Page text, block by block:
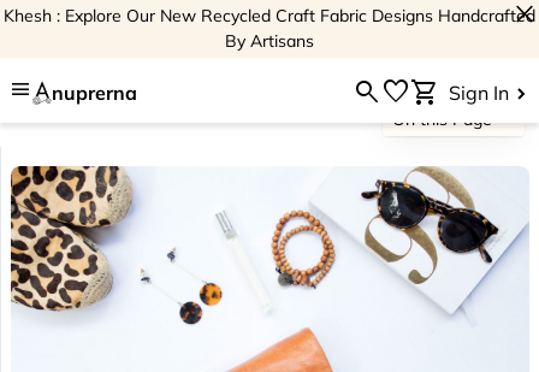
Khesh : Explore Our New Recycled Craft Fabric Designs Handcrafted
By Artisans
close
menu nuprerna searchfavoriteshopping_cart Sign In
On this Page